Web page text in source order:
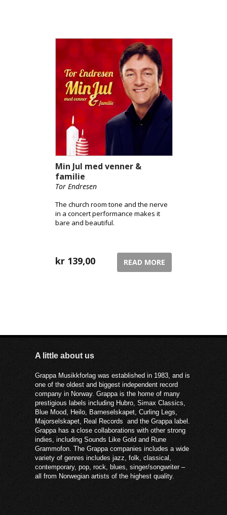
Min Jul med venner &
familie
Tor Endresen
The church room tone and the nerve
in a concert performance makes it
bare and beautiful.
kr 139,00 READ MORE
A little about us
Grappa Musikkforlag was established in 1983, and is
one of the oldest and biggest independent record
company in Norway. Grappa is the home of many
prestigious labels including Hubro, Simax Classics,
Blue Mood, Heilo, Barneselskapet, Curling Legs,
Majorselskapet, Real Records and the Grappa label.
Grappa has a close collaborations with other strong
indies, including Sounds Like Gold and Rune
Grammofon. The Grappa companies includes a wide
variety of genres includes jazz, folk, classical,
contemporary, pop, rock, blues, singer/songwriter –
all from Norwegian artists of the highest quality.